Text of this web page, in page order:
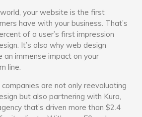
your website is the first
have with your business. That’s
of a user’s first impression
It’s also why web design
an immense impact on your
line.
are not only reevaluating
but also partnering with Kura,
that’s driven more than $2.4